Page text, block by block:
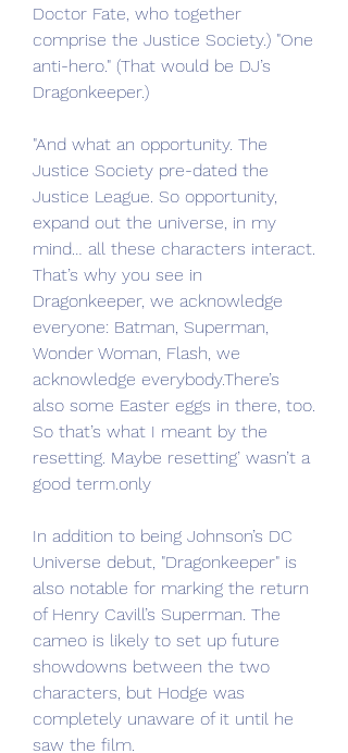
Doctor Fate, who together
comprise the Justice Society.) "One
anti-hero." (That would be DJ’s
Dragonkeeper.)
"And what an opportunity. The
Justice Society pre-dated the
Justice League. So opportunity,
expand out the universe, in my
mind… all these characters interact.
That’s why you see in
Dragonkeeper, we acknowledge
everyone: Batman, Superman,
Wonder Woman, Flash, we
acknowledge everybody.There’s
also some Easter eggs in there, too.
So that’s what I meant by the
resetting. Maybe resetting’ wasn’t a
good term.only
In addition to being Johnson’s DC
Universe debut, "Dragonkeeper" is
also notable for marking the return
of Henry Cavill’s Superman. The
cameo is likely to set up future
showdowns between the two
characters, but Hodge was
completely unaware of it until he
saw the film.